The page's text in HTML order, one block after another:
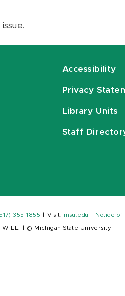
Accessibility
Privacy
Library Units
Staff
355-1855 Visit: msu.edu Notice of
WILL. © Michigan State University